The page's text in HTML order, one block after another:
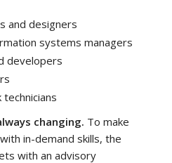
and designers
systems managers
developers
changing. To make
in-demand skills, the
with an advisory